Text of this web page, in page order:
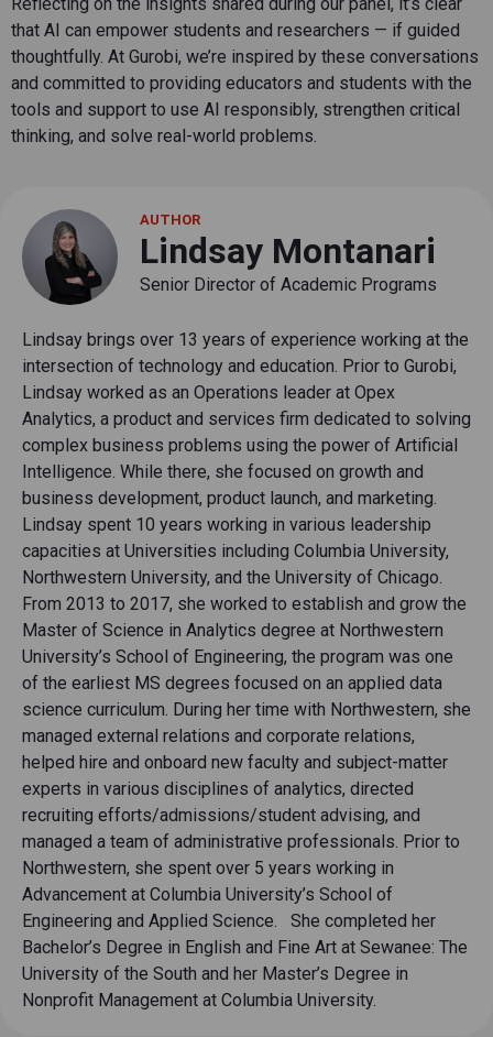
Reflecting on the insights shared during our panel, it’s clear
that AI can empower students and researchers — if guided
thoughtfully. At Gurobi, we’re inspired by these conversations
and committed to providing educators and students with the
tools and support to use AI responsibly, strengthen critical
thinking, and solve real-world problems.
AUTHOR
Lindsay Montanari
Senior Director of Academic Programs
Lindsay brings over 13 years of experience working at the
intersection of technology and education. Prior to Gurobi,
Lindsay worked as an Operations leader at Opex
Analytics, a product and services firm dedicated to solving
complex business problems using the power of Artificial
Intelligence. While there, she focused on growth and
business development, product launch, and marketing.
Lindsay spent 10 years working in various leadership
capacities at Universities including Columbia University,
Northwestern University, and the University of Chicago.
From 2013 to 2017, she worked to establish and grow the
Master of Science in Analytics degree at Northwestern
University’s School of Engineering, the program was one
of the earliest MS degrees focused on an applied data
science curriculum. During her time with Northwestern, she
managed external relations and corporate relations,
helped hire and onboard new faculty and subject-matter
experts in various disciplines of analytics, directed
recruiting efforts/admissions/student advising, and
managed a team of administrative professionals. Prior to
Northwestern, she spent over 5 years working in
Advancement at Columbia University’s School of
Engineering and Applied Science. She completed her
Bachelor’s Degree in English and Fine Art at Sewanee: The
University of the South and her Master’s Degree in
Nonprofit Management at Columbia University.